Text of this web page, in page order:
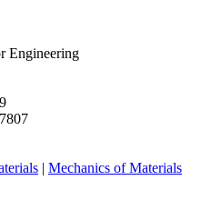
Engineering
| Mechanics of Materials